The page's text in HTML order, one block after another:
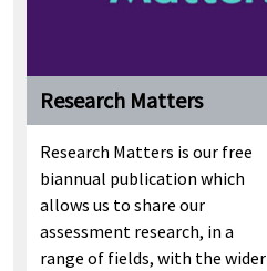
Research Matters
Research Matters is our free
biannual publication which
allows us to share our
assessment research, in a
range of fields, with the wider